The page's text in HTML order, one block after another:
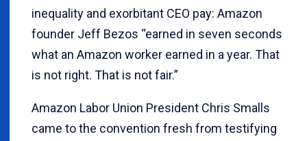
inequality and exorbitant CEO pay: Amazon
founder Jeff Bezos “earned in seven seconds
what an Amazon worker earned in a year. That
is not right. That is not fair.”
Amazon Labor Union President Chris Smalls
came to the convention fresh from testifying